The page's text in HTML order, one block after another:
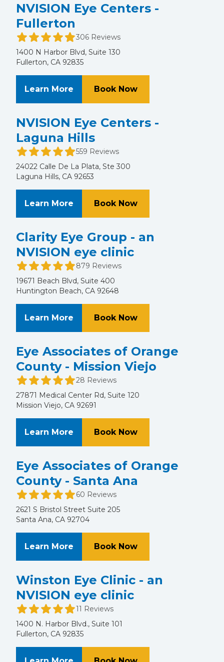
NVISION Eye Centers -
Fullerton
306 Reviews
1400 N Harbor Blvd, Suite 130
Fullerton, CA 92835
Learn More About NVISION Eye Centers -
Book Nowat NVISION Eye
NVISION Eye Centers -
Laguna Hills
559 Reviews
24022 Calle De La Plata, Ste 300
Laguna Hills, CA 92653
Learn More About NVISION Eye Centers -
Book Nowat NVISION Eye
Clarity Eye Group - an
NVISION eye clinic
879 Reviews
19671 Beach Blvd, Suite 400
Huntington Beach, CA 92648
Learn More About Clarity Eye Group - an
Book Nowat Clarity Eye
Eye Associates of Orange
County - Mission Viejo
28 Reviews
27871 Medical Center Rd, Suite 120
Mission Viejo, CA 92691
Learn More About Eye Associates of Orange
Book Nowat Eye Associates
Eye Associates of Orange
County - Santa Ana
60 Reviews
2621 S Bristol Street Suite 205
Santa Ana, CA 92704
Learn More About Eye Associates of Orange
Book Nowat Eye Associates
Winston Eye Clinic - an
NVISION eye clinic
11 Reviews
1400 N. Harbor Blvd., Suite 101
Fullerton, CA 92835
About Winston Eye Clinic - an
at Winston Eye